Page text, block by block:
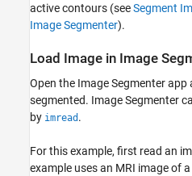
Refine Mask
See Also
active contours (seeSegment
Image Segmenter).
Load Image in Image
Open the Image Segmenter
segmented. Image Segmenter
by imread .
For this example, first read an
example uses an MRI image of